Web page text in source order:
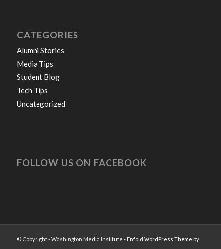
CATEGORIES
Alumni Stories
Media Tips
Student Blog
Tech Tips
Uncategorized
FOLLOW US ON FACEBOOK
© Copyright - Washington Media Institute - Enfold WordPress Theme by